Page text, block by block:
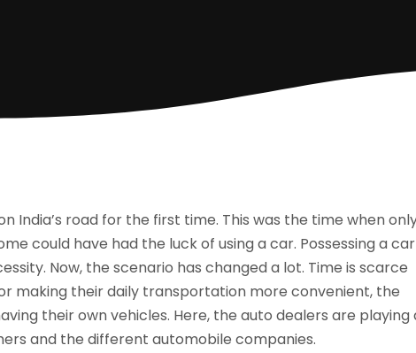
India’s road for the first time. This was the time when
could have had the luck of using a car. Possessing a car
Now, the scenario has changed a lot. Time is scarce
making their daily transportation more convenient, the
their own vehicles. Here, the auto dealers are playing
and the different automobile companies.